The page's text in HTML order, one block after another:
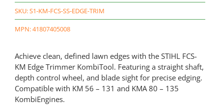
SKU:S1-KM-FCS-SS-EDGE-TRIM
MPN: 41807405008
Achieve clean, defined lawn edges with the STIHL FCS-
KM Edge Trimmer KombiTool. Featuring a straight shaft,
depth control wheel, and blade sight for precise edging.
Compatible with KM 56 – 131 and KMA 80 – 135
KombiEngines.